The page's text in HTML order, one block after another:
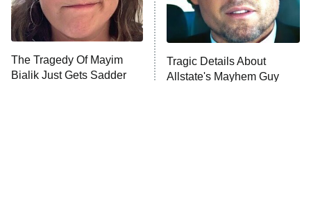
ET
Life, Larry, and the Pursuit of
Unhappiness
10:00 PM Anna Pigeon
The Tragedy Of Mayim
Bialik Just Gets Sadder
Tragic Details About
Allstate's Mayhem Guy